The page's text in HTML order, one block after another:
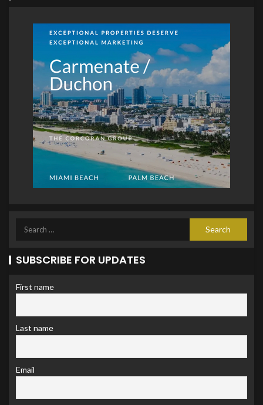
SUBSCRIBE FOR UPDATES
First name
Last name
Email